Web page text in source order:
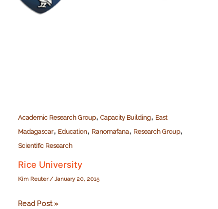
Academic Research Group, Capacity Building, East
Madagascar, Education, Ranomafana, Research Group,
Scientific Research
Rice University
Kim Reuter/January 20, 2015
Rice
Read Post »